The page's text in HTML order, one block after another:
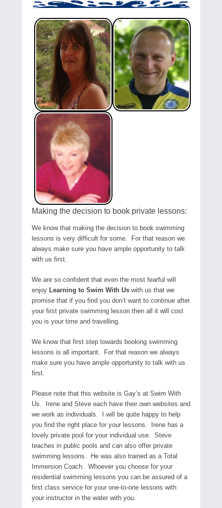
Making the decision to book private lessons:
We know that making the decision to book swimming
lessons is very difficult for some. For that reason we
always make sure you have ample opportunity to talk
with us first.
We are so confident that even the most fearful will
enjoy Learning to Swim With Us with us that we
promise that if you find you don’t want to continue after
your first private swimming lesson then all it will cost
you is your time and travelling.
We know that first step towards booking swimming
lessons is all important. For that reason we always
make sure you have ample opportunity to talk with us
first.
Please note that this website is Gay’s at Swim With
Us. Irene and Steve each have their own websites and
we work as individuals. I will be quite happy to help
you find the right place for your lessons. Irene has a
lovely private pool for your individual use. Steve
teaches in public pools and can also offer private
swimming lessons. He was also trained as a Total
Immersion Coach. Whoever you choose for your
residential swimming lessons you can be assured of a
first class service for your one-to-one lessons with
your instructor in the water with you.